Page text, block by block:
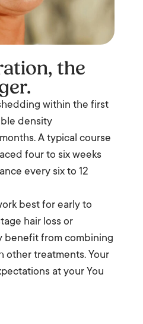
the
within the first
density
A typical course
four to six weeks
every six to 12
best for early to
hair loss or
benefit from combining
other treatments. Your
at your You